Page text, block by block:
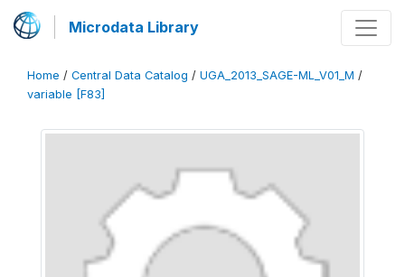
Microdata Library
Home / Central Data Catalog / UGA_2013_SAGE-ML_V01_M /
variable [F83]